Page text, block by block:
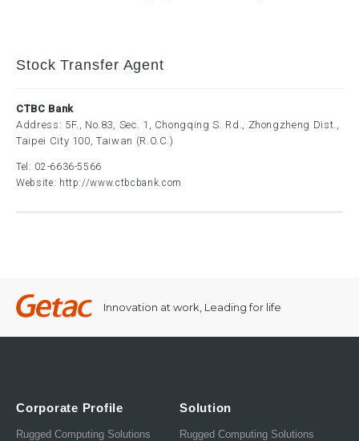
Stock Transfer Agent
CTBC Bank
Address: 5F., No.83, Sec. 1, Chongqing S. Rd., Zhongzheng Dist.,
Taipei City 100, Taiwan (R.O.C.)
Tel: 02-6636-5566
Website: http://www.ctbcbank.com
Innovation at work, Leading for life
Corporate Profile
Rugged Computing Solutions
Solution
Rugged Computing Solutions